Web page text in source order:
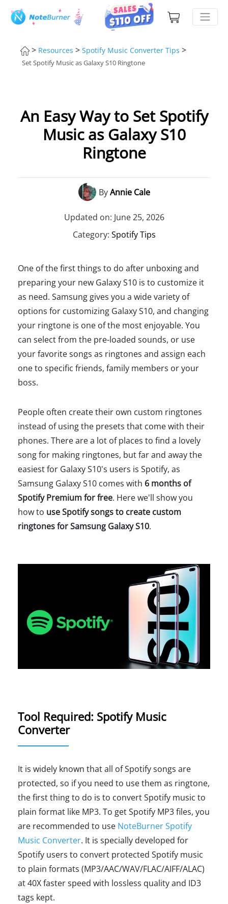
> Resources > Spotify Music Converter Tips >
Set Spotify Music as Galaxy S10 Ringtone
An Easy Way to Set Spotify
Music as Galaxy S10
Ringtone
ByAnnie Cale
Updated on: June 25, 2026
Category: Spotify Tips
One of the first things to do after unboxing and
preparing your new Galaxy S10 is to customize it
as need. Samsung gives you a wide variety of
options for customizing Galaxy S10, and changing
your ringtone is one of the most enjoyable. You
can select from the pre-loaded sounds, or use
your favorite songs as ringtones and assign each
one to specific friends, family members or your
boss.
People often create their own custom ringtones
instead of using the presets that come with their
phones. There are a lot of places to find a lovely
song for making ringtones, but far and away the
easiest for Galaxy S10's users is Spotify, as
Samsung Galaxy S10 comes with 6 months of
Spotify Premium for free. Here we'll show you
how to use Spotify songs to create custom
ringtones for Samsung Galaxy S10.
Tool Required: Spotify Music
Converter
It is widely known that all of Spotify songs are
protected, so if you need to use them as ringtone,
the first thing to do is to convert Spotify music to
plain format like MP3. To get Spotify MP3 files, you
are recommended to use NoteBurner Spotify
Music Converter. It is specially developed for
Spotify users to convert protected Spotify music
to plain formats (MP3/AAC/WAV/FLAC/AIFF/ALAC)
at 40X faster speed with lossless quality and ID3
tags kept.